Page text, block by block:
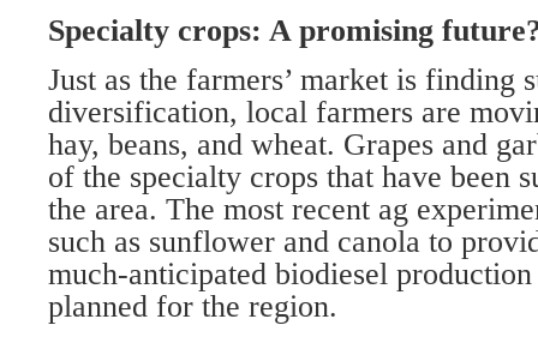
Specialty crops: A promising
Just as the farmers’ market is finding
diversification, local farmers are
hay, beans, and wheat. Grapes and
of the specialty crops that have been
the area. The most recent ag
such as sunflower and canola to
much-anticipated biodiesel
planned for the region.